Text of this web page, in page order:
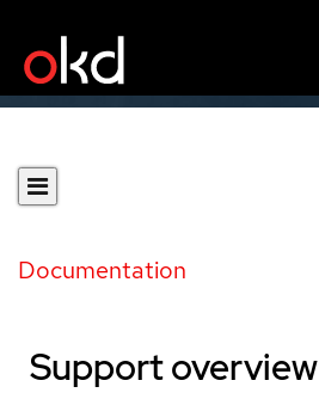
Documentation
Support overview